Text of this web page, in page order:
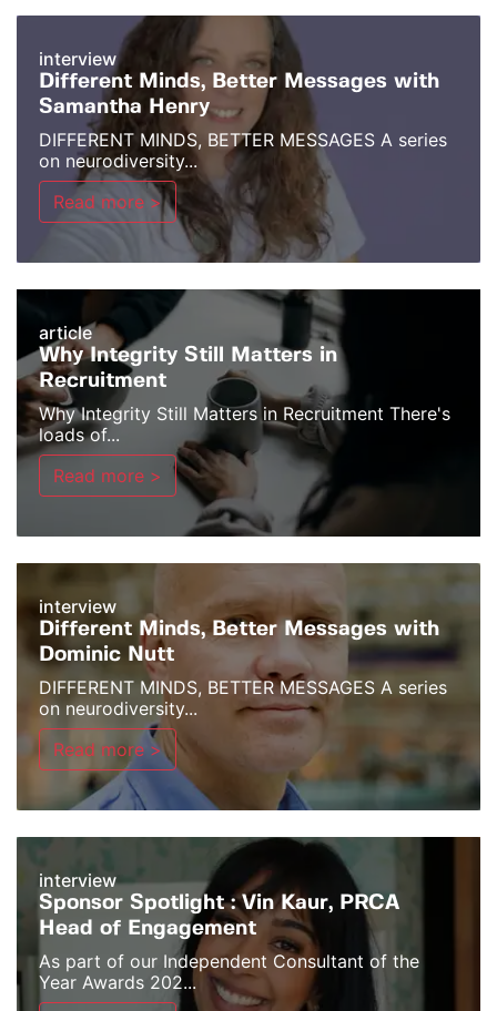
interview
Different Minds, Better Messages with
Samantha Henry
DIFFERENT MINDS, BETTER MESSAGES A series
on neurodiversity...
Read more >
article
Why Integrity Still Matters in
Recruitment
Why Integrity Still Matters in Recruitment There's
loads of...
Read more >
interview
Different Minds, Better Messages with
Dominic Nutt
DIFFERENT MINDS, BETTER MESSAGES A series
on neurodiversity...
Read more >
interview
Sponsor Spotlight : Vin Kaur, PRCA
Head of Engagement
As part of our Independent Consultant of the
Year Awards 202...